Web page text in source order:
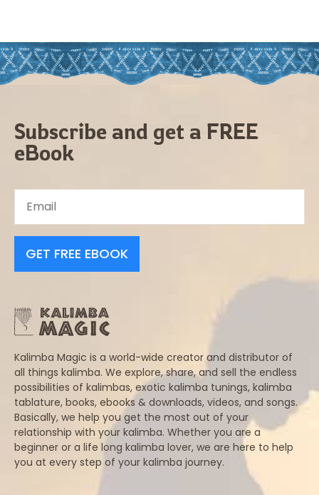
Subscribe and get a FREE
eBook
GET FREE EBOOK
Kalimba Magic is a world-wide creator and distributor of
all things kalimba. We explore, share, and sell the endless
possibilities of kalimbas, exotic kalimba tunings, kalimba
tablature, books, ebooks & downloads, videos, and songs.
Basically, we help you get the most out of your
relationship with your kalimba. Whether you are a
beginner or a life long kalimba lover, we are here to help
you at every step of your kalimba journey.